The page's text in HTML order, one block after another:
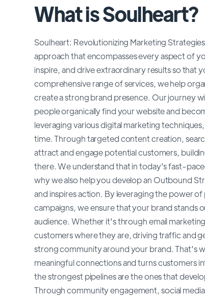
What is Soulheart?
Soulheart: Revolutionizing Marketing
approach that encompasses every aspect of
inspire, and drive extraordinary results so that
comprehensive range of services, we help
create a strong brand presence. Our journey
people organically find your website and
leveraging various digital marketing
time. Through targeted content creation,
attract and engage potential customers,
there. We understand that in today's fast-
why we also help you develop an Outbound
and inspires action. By leveraging the power
campaigns, we ensure that your brand
audience. Whether it's through email
customers where they are, driving traffic and
strong community around your brand. That's
meaningful connections and turns customers
the strongest pipelines are the ones that
Through community engagement, social